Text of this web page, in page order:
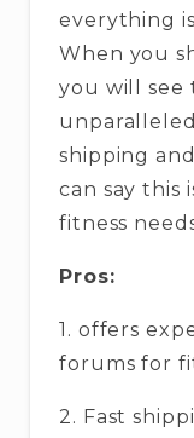
everything
When you
you will see
shipping
can say this
fitness
Pros:
1. offers
forums for
2. Fast